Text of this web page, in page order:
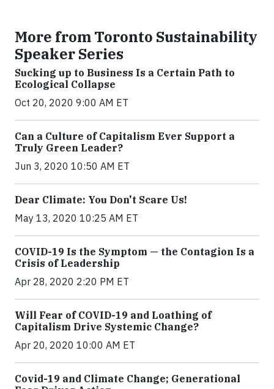
More from Toronto Sustainability
Speaker Series
Sucking up to Business Is a Certain Path to
Ecological Collapse
Oct 20, 2020 9:00 AM ET
Can a Culture of Capitalism Ever Support a
Truly Green Leader?
Jun 3, 2020 10:50 AM ET
Dear Climate: You Don't Scare Us!
May 13, 2020 10:25 AM ET
COVID-19 Is the Symptom — the Contagion Is a
Crisis of Leadership
Apr 28, 2020 2:20 PM ET
Will Fear of COVID-19 and Loathing of
Capitalism Drive Systemic Change?
Apr 20, 2020 10:00 AM ET
Covid-19 and Climate Change; Generational